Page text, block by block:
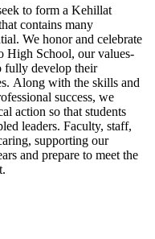
to form a Kehillat
contains many
We honor and celebrate
High School, our values-
fully develop their
Along with the skills and
success, we
action so that students
leaders. Faculty, staff,
supporting our
and prepare to meet the